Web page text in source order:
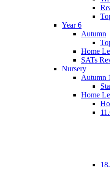
Year 6
Autumn
Home
SATs
Nursery
Autumn
Home